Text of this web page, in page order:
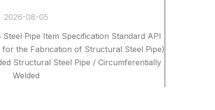
2026-08-05
Pipe Item Specification Standard API
the Fabrication of Structural Steel Pipe)
Structural Steel Pipe / Circumferentially
Welded